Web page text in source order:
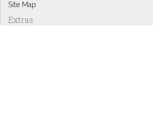
Site Map
Extras